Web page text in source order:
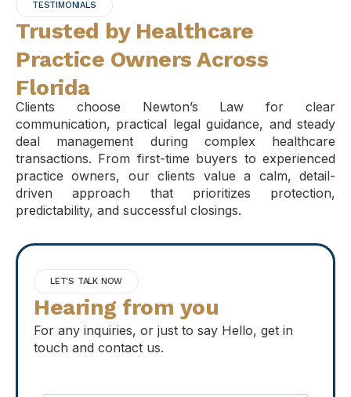
TESTIMONIALS
Trusted by Healthcare
Practice Owners Across
Florida
Clients choose Newton’s Law for clear
communication, practical legal guidance, and steady
deal management during complex healthcare
transactions. From first-time buyers to experienced
practice owners, our clients value a calm, detail-
driven approach that prioritizes protection,
predictability, and successful closings.
LET'S TALK NOW
Hearing from you
For any inquiries, or just to say Hello, get in
touch and contact us.